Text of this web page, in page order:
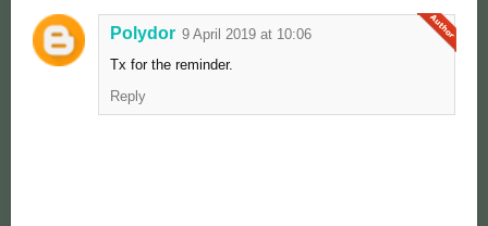
Polydor 9 April 2019 at 10:06
Tx for the reminder.
Reply